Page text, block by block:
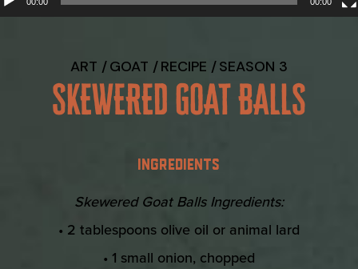
ART GOAT RECIPE SEASON 3
SKEWERED GOAT BALLS
INGREDIENTS
Skewered Goat Balls Ingredients:
• 2 tablespoons olive oil or animal lard
• 1 small onion, chopped